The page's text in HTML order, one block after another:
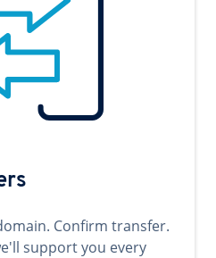
Confirm transfer.
support you every